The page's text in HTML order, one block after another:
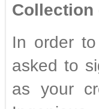
Collection
In order
asked to
as your